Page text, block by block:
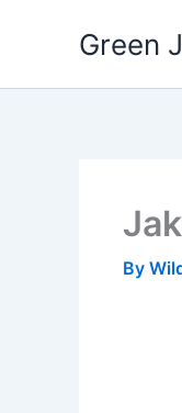
Green
By